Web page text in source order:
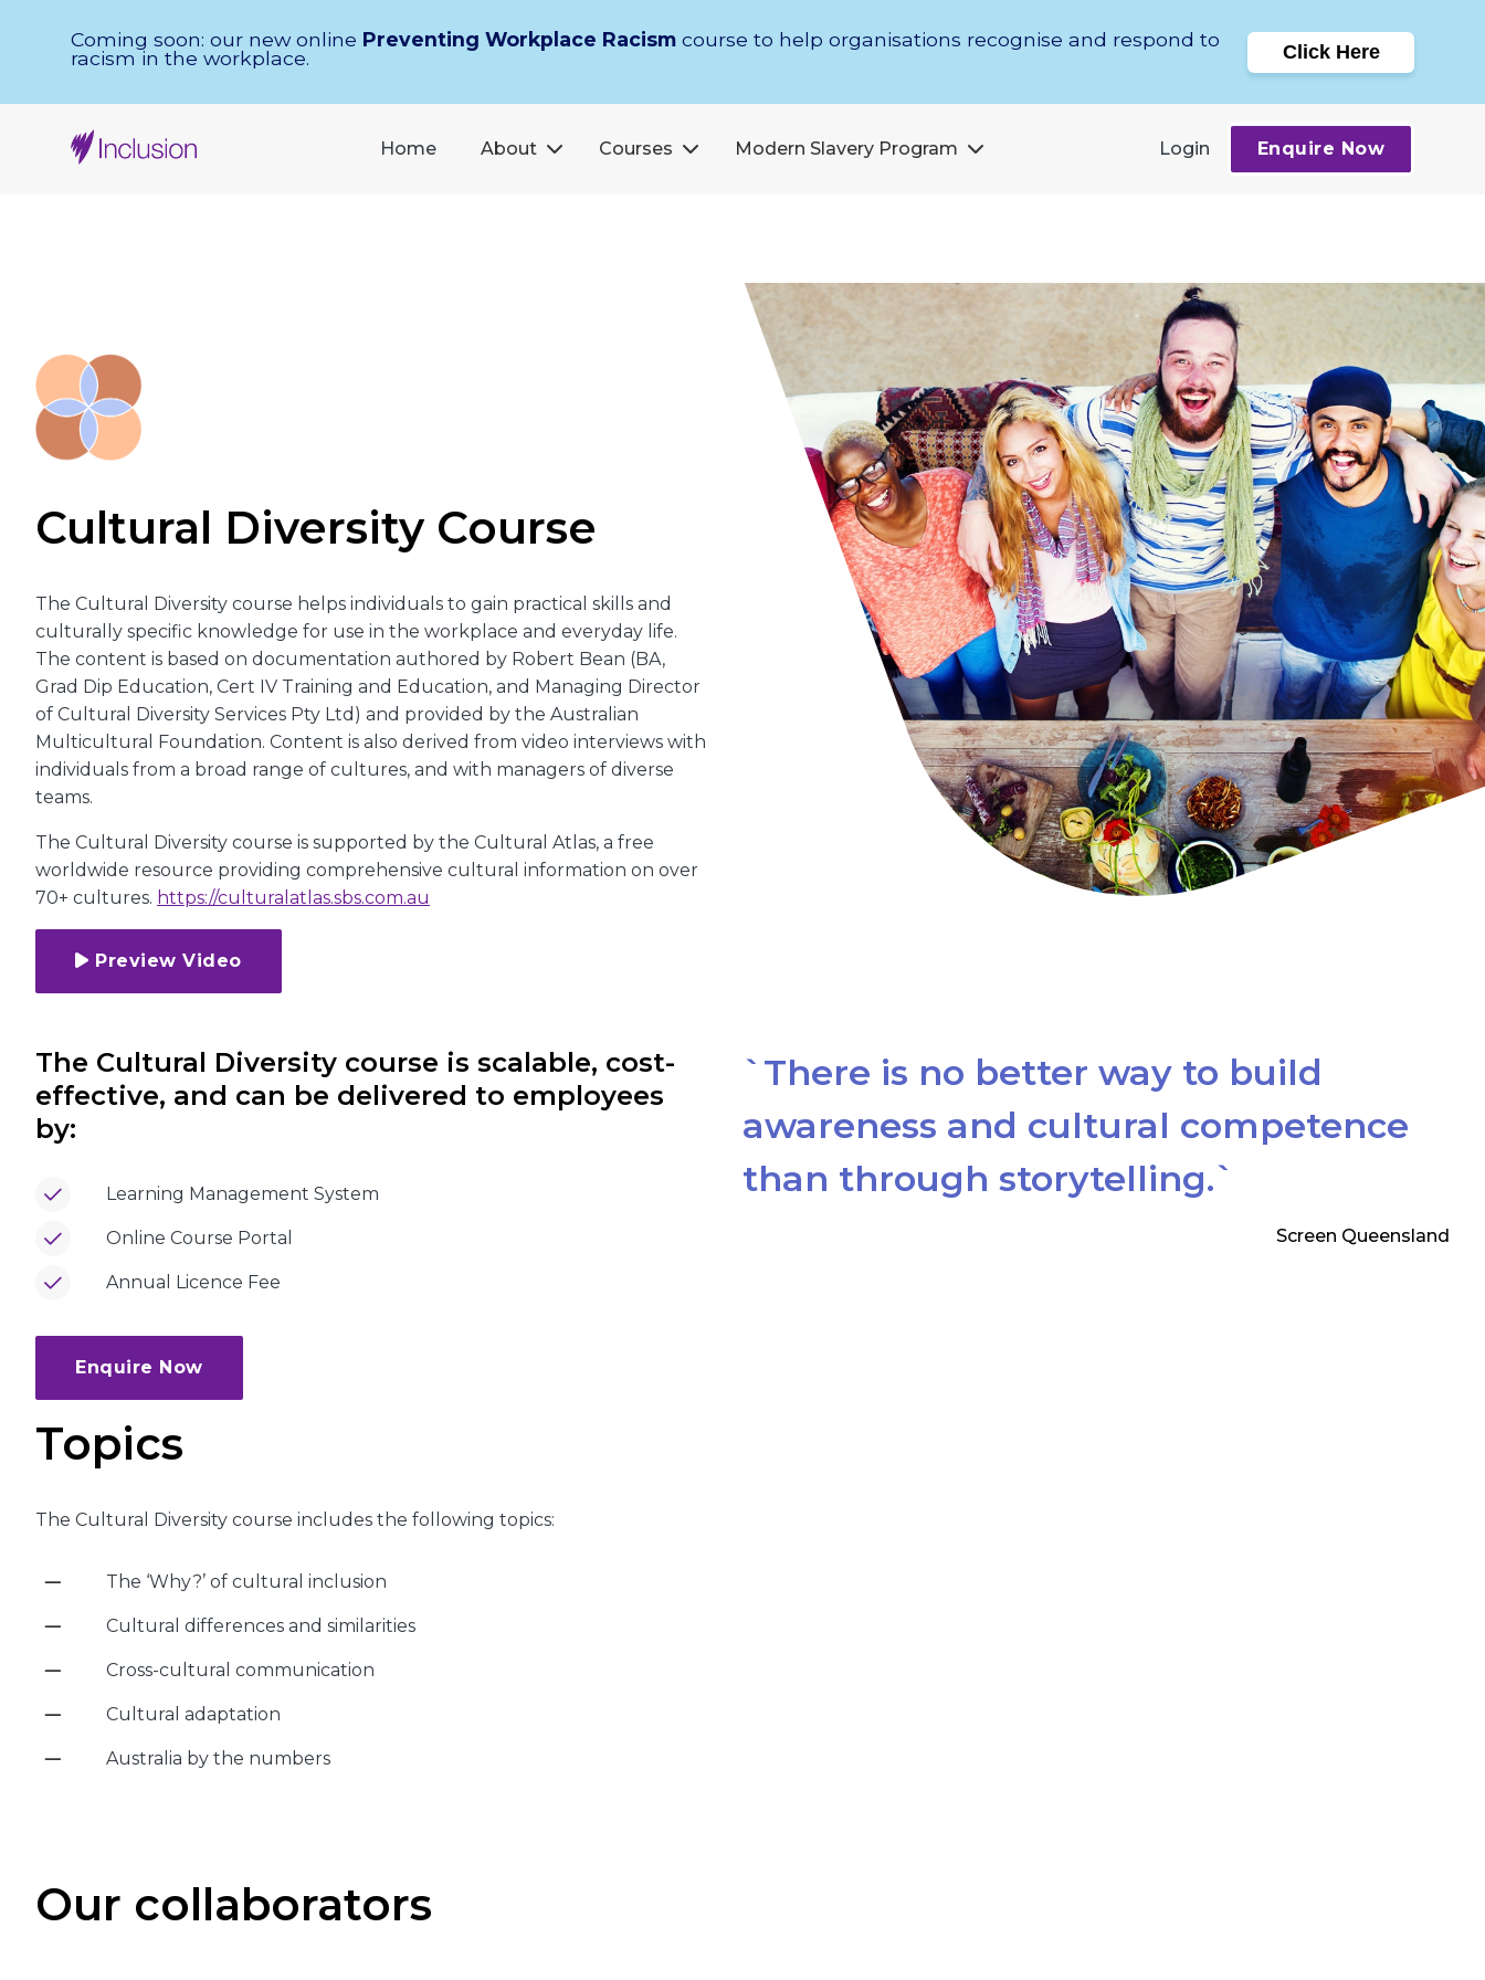
Coming soon: our new online Preventing Workplace Racism course to help organisations recognise and respond to
racism in the workplace.
Click Here
Home About Courses Modern Slavery Program Login Enquire Now
Cultural Diversity Course
The Cultural Diversity course helps individuals to gain practical skills and
culturally specific knowledge for use in the workplace and everyday life.
The content is based on documentation authored by Robert Bean (BA,
Grad Dip Education, Cert IV Training and Education, and Managing Director
of Cultural Diversity Services Pty Ltd) and provided by the Australian
Multicultural Foundation. Content is also derived from video interviews with
individuals from a broad range of cultures, and with managers of diverse
teams.
The Cultural Diversity course is supported by the Cultural Atlas, a free
worldwide resource providing comprehensive cultural information on over
70+ cultures. https://culturalatlas.sbs.com.au
Preview Video
The Cultural Diversity course is scalable, cost-
effective, and can be delivered to employees
by:
Learning Management System
Online Course Portal
Annual Licence Fee
Enquire Now
`There is no better way to build
awareness and cultural competence
than through storytelling.`
Screen Queensland
Topics
The Cultural Diversity course includes the following topics:
The ‘Why?’ of cultural inclusion
Cultural differences and similarities
Cross-cultural communication
Cultural adaptation
Australia by the numbers
Our collaborators